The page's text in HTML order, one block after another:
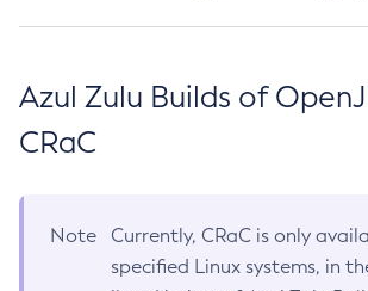
Azul Zulu Builds of
CRaC
Note
Currently, CRaC is only
specified Linux systems, in